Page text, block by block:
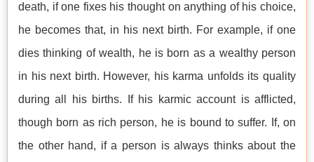
death, if one fixes his thought on anything of his choice,
he becomes that, in his next birth. For example, if one
dies thinking of wealth, he is born as a wealthy person
in his next birth. However, his karma unfolds its quality
during all his births. If his karmic account is afflicted,
though born as rich person, he is bound to suffer. If, on
the other hand, if a person is always thinks about the